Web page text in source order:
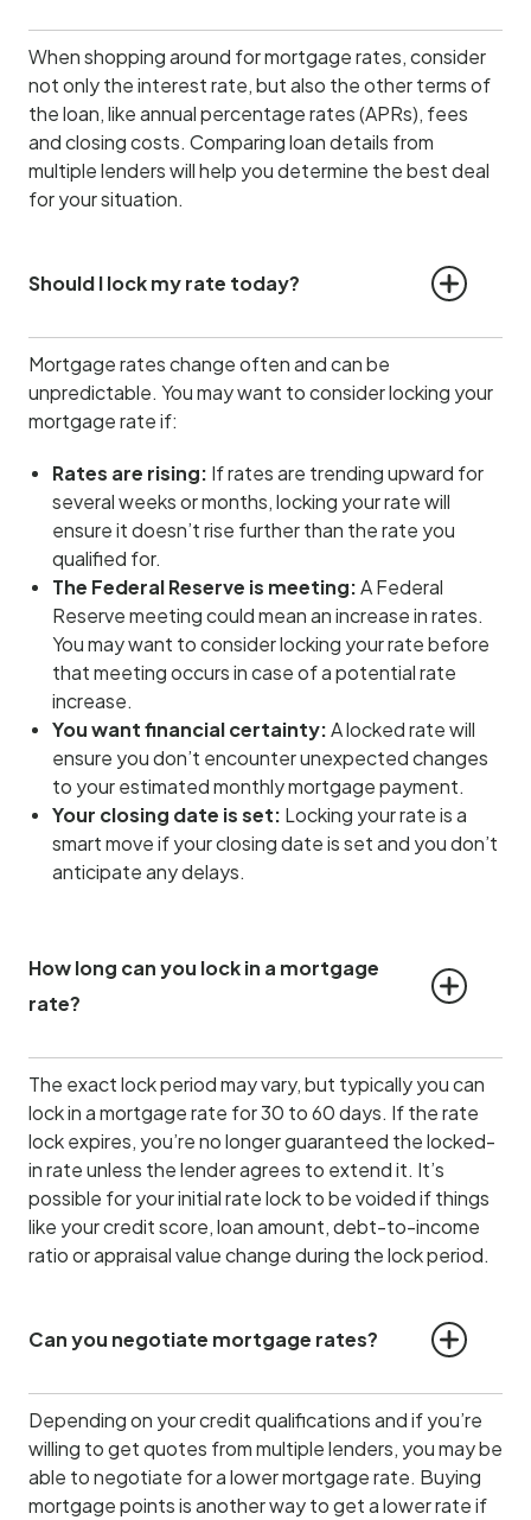
When shopping around for mortgage rates, consider
not only the interest rate, but also the other terms of
the loan, like annual percentage rates (APRs), fees
and closing costs. Comparing loan details from
multiple lenders will help you determine the best deal
for your situation.
Should I lock my rate today?
Mortgage rates change often and can be
unpredictable. You may want to consider locking your
mortgage rate if:
Rates are rising: If rates are trending upward for
several weeks or months, locking your rate will
ensure it doesn’t rise further than the rate you
qualified for.
The Federal Reserve is meeting:A Federal
Reserve meeting could mean an increase in rates.
You may want to consider locking your rate before
that meeting occurs in case of a potential rate
increase.
You want financial certainty:A locked rate will
ensure you don’t encounter unexpected changes
to your estimated monthly mortgage payment.
Your closing date is set: Locking your rate is a
smart move if your closing date is set and you don’t
anticipate any delays.
How long can you lock in a mortgage
rate?
The exact lock period may vary, but typically you can
lock in a mortgage rate for 30 to 60 days. If the rate
lock expires, you’re no longer guaranteed the locked-
in rate unless the lender agrees to extend it. It’s
possible for your initial rate lock to be voided if things
like your credit score, loan amount, debt-to-income
ratio or appraisal value change during the lock period.
Can you negotiate mortgage rates?
Depending on your credit qualifications and if you’re
willing to get quotes from multiple lenders, you may be
able to negotiate for a lower mortgage rate. Buying
mortgage points is another way to get a lower rate if